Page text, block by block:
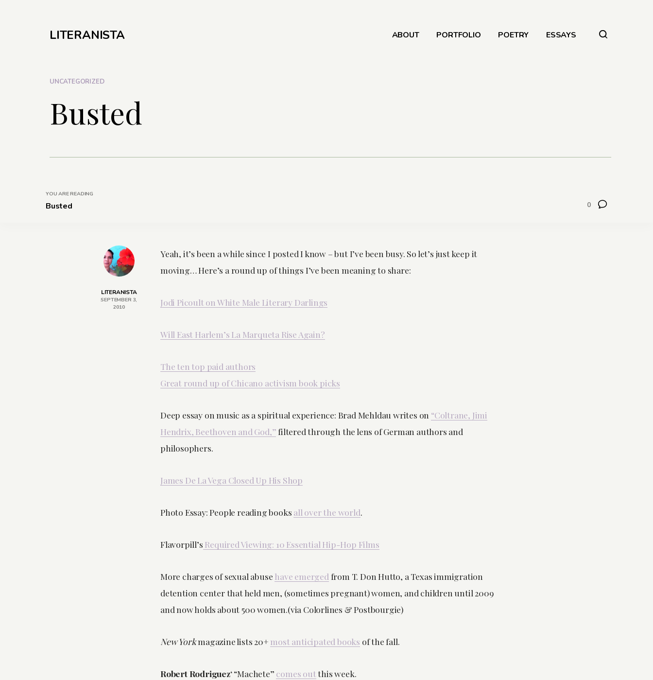
LITERANISTA ABOUT PORTFOLIO POETRY ESSAYS
UNCATEGORIZED
Busted
YOU ARE READING
Busted 0
LITERANISTA
SEPTEMBER 3,
2010
Yeah, it’s been a while since I posted I know – but I’ve been busy. So let’s just keep it
moving… Here’s a round up of things I’ve been meaning to share:
Jodi Picoult on White Male Literary Darlings
Will East Harlem’s La Marqueta Rise Again?
The ten top paid authors
Great round up of Chicano activism book picks
Deep essay on music as a spiritual experience: Brad Mehldau writes on “Coltrane, Jimi
Hendrix, Beethoven and God,”filtered through the lens of German authors and
philosophers.
James De La Vega Closed Up His Shop
Photo Essay: People reading books all over the world.
Flavorpill’s Required Viewing: 10 Essential Hip-Hop Films
More charges of sexual abuse have emerged from T. Don Hutto, a Texas immigration
detention center that held men, (sometimes pregnant) women, and children until 2009
and now holds about 500 women.(via Colorlines & Postbourgie)
New Yorkmagazine lists 20+ most anticipated books of the fall.
Robert Rodriguez‘ “Machete” comes outthis week.